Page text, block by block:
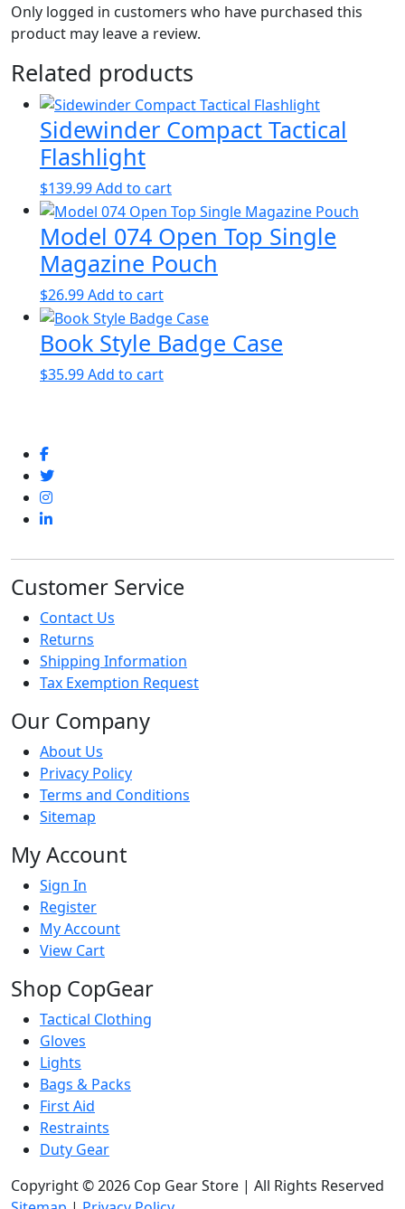
Only logged in customers who have purchased this
product may leave a review.
Related products
Sidewinder Compact Tactical
Flashlight
$139.99Add to cart
Model 074 Open Top Single
Magazine Pouch
$26.99Add to cart
Book Style Badge Case
$35.99Add to cart
Customer Service
Contact Us
Returns
Shipping Information
Tax Exemption Request
Our Company
About Us
Privacy Policy
Terms and Conditions
Sitemap
My Account
Sign In
Register
My Account
View Cart
Shop CopGear
Tactical Clothing
Gloves
Lights
Bags & Packs
First Aid
Restraints
Duty Gear
Copyright © 2026 Cop Gear Store | All Rights Reserved